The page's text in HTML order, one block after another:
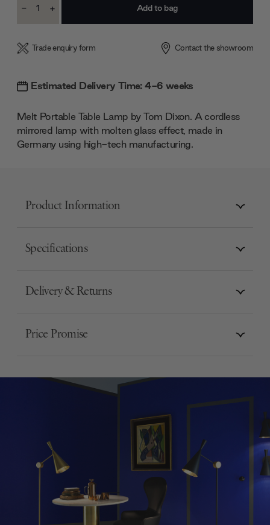
Stock:
Decrease
- Increase
+
Trade enquiry form Contact the showroom
Estimated Delivery Time: 4-6 weeks
Melt Portable Table Lamp by Tom Dixon. A cordless
mirrored lamp with molten glass effect, made in
Germany using high-tech manufacturing.
Product Information
Specifications
Delivery & Returns
Price Promise